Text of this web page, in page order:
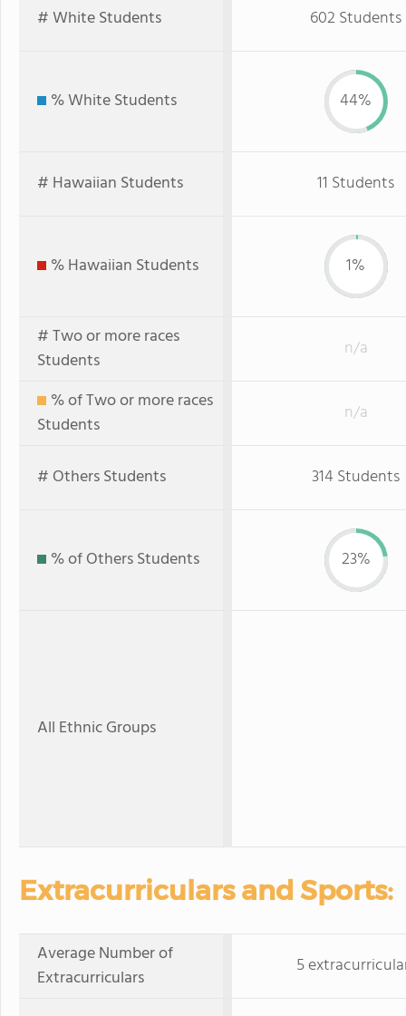
# White Students 602 Students
% White Students 44%
# Hawaiian Students 11 Students
% Hawaiian Students 1%
# Two or more races
Students
n/a
% of Two or more races
Students
n/a
# Others Students 314 Students
% of Others Students 23%
All Ethnic Groups
Extracurriculars and Sports:
Average Number of
Extracurriculars
5